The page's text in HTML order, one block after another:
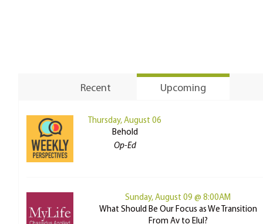
Recent Upcoming
Thursday, August 06
Behold
Op-Ed
Sunday, August 09 @ 8:00AM
What Should Be Our Focus as We Transition
From Av to Elul?